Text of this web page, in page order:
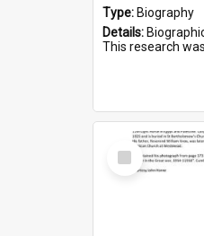
Type: Biography
Details: Biographical information on
This research was part of a series compiled by the
Select
Item